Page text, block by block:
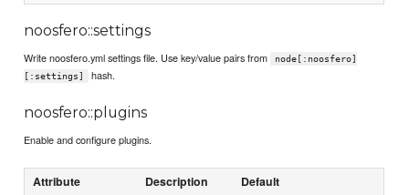
noosfero::settings
Write noosfero.yml settings file. Use key/value pairs from
node[:noosfero]
[:settings]
hash.
noosfero::plugins
Enable and configure plugins.
Attribute Description Default